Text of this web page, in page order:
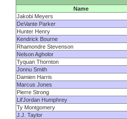
Name
Jakobi Meyers
DeVante Parker
Hunter Henry
Kendrick Bourne
Rhamondre Stevenson
Nelson Agholor
Tyquan Thornton
Jonnu Smith
Damien Harris
Marcus Jones
Pierre Strong
Lil'Jordan Humphrey
Ty Montgomery
J.J. Taylor